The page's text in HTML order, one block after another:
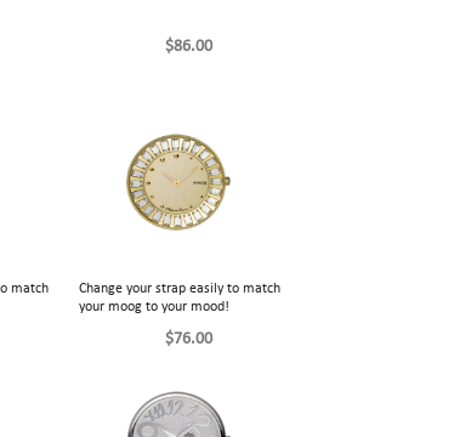
$86.00
match
Change your strap easily to match
your moog to your mood!
$76.00